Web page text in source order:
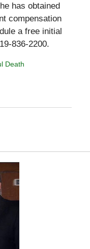
has obtained
compensation
a free initial
836-2200.
Death